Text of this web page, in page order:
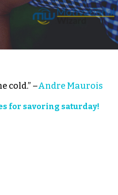
cold.” –Andre Maurois
for savoring saturday!